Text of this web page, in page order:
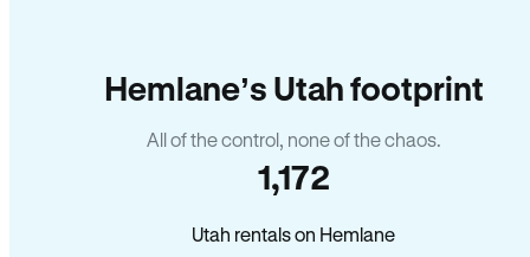
Hemlane’s Utah footprint
All of the control, none of the chaos.
1,172
Utah rentals on Hemlane